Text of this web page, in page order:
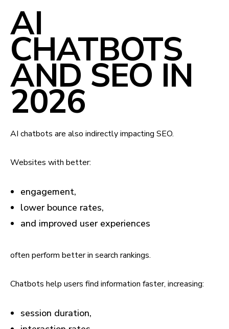
AI
CHATBOTS
AND SEO IN
2026
AI chatbots are also indirectly impacting SEO.
Websites with better:
engagement,
lower bounce rates,
and improved user experiences
often perform better in search rankings.
Chatbots help users find information faster, increasing:
session duration,